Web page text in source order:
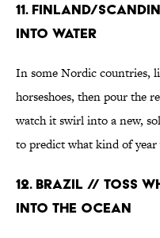
11. Finland/
Into Water
In some Nordic countries,
horseshoes, then pour the
watch it swirl into a new,
to predict what kind of year
12. Brazil // Toss
Into the Ocean